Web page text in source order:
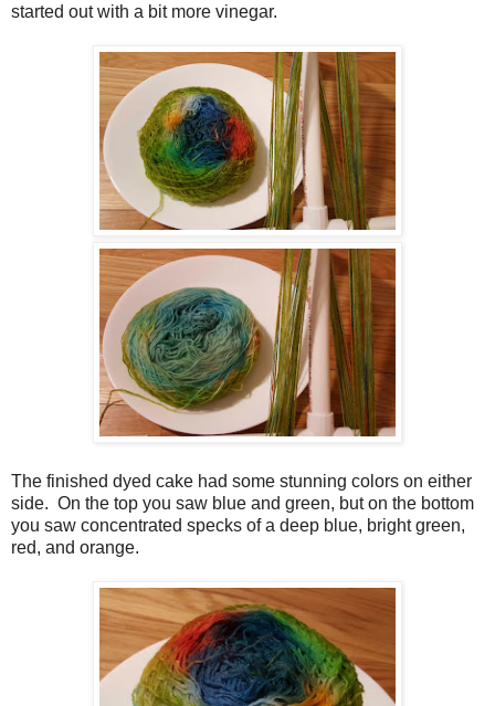
started out with a bit more vinegar.
The finished dyed cake had some stunning colors on either
side. On the top you saw blue and green, but on the bottom
you saw concentrated specks of a deep blue, bright green,
red, and orange.